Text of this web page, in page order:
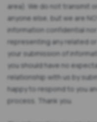
area). We do not transmit
anyone else, but we are
information confidential
representing any related
your submission of
you should have no
relationship with us by
happy to respond to you
process. Thank you.